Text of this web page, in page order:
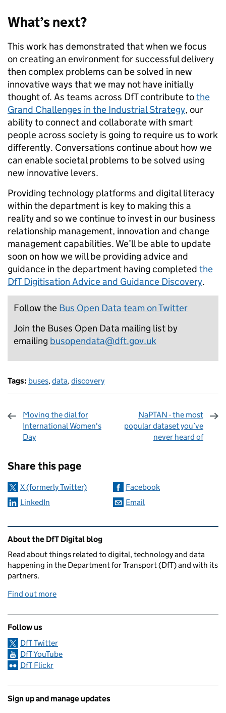
What’s next?
This work has demonstrated that when we focus
on creating an environment for successful delivery
then complex problems can be solved in new
innovative ways that we may not have initially
thought of. As teams across DfT contribute tothe
Grand Challenges in the Industrial Strategy, our
ability to connect and collaborate with smart
people across society is going to require us to work
differently. Conversations continue about how we
can enable societal problems to be solved using
new innovative levers.
Providing technology platforms and digital literacy
within the department is key to making this a
reality and so we continue to invest in our business
relationship management, innovation and change
management capabilities. We’ll be able to update
soon on how we will be providing advice and
guidance in the department having completed the
DfT Digitisation Advice and Guidance Discovery.
Follow the Bus Open Data team on Twitter
Join the Buses Open Data mailing list by
emailing busopendata@dft.gov.uk
Tags: buses,data,discovery
Moving the dial for
International Women's
Day
NaPTAN - the most
popular dataset you’ve
never heard of
Share this page
X (formerly Twitter)
Facebook
LinkedIn
Email
Related content and links
About the DfT Digital blog
Read about things related to digital, technology and data
happening in the Department for Transport (DfT) and with its
partners.
Find out more
Follow us
DfT Twitter
DfT YouTube
DfT Flickr
Sign up and manage updates